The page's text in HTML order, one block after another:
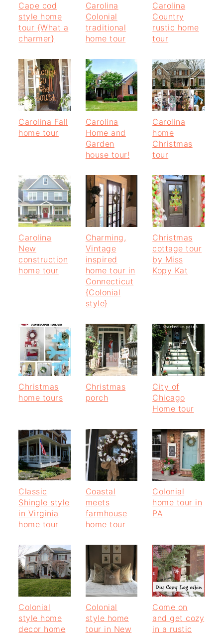
Cape cod
style home
tour {What a
charmer}
Carolina
Colonial
traditional
home tour
Carolina
Country
rustic home
tour
Carolina Fall
home tour
Carolina
Home and
Garden
house tour!
Carolina
home
Christmas
tour
Carolina
New
construction
home tour
Charming,
Vintage
inspired
home tour in
Connecticut
{Colonial
style}
Christmas
cottage tour
by Miss
Kopy Kat
Christmas
home tours
Christmas
porch
City of
Chicago
Home tour
Classic
Shingle style
in Virginia
home tour
Coastal
meets
farmhouse
home tour
Colonial
home tour in
PA
Colonial
style home
decor home
Colonial
style home
tour in New
Come on
and get cozy
in a rustic